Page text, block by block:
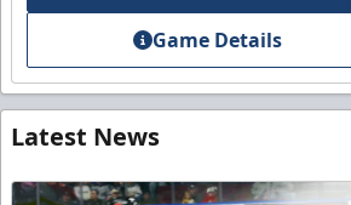
Game Details
Latest News